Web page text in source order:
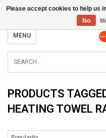
MENU
PRODUCTS
HEATING TOWEL
Please accept cookies to help us
No